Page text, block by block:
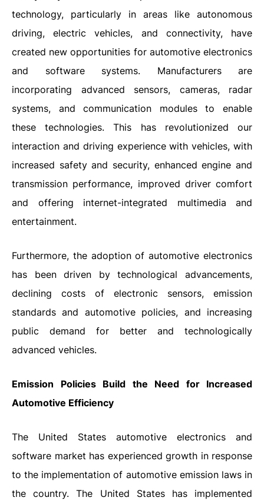
technology, particularly in areas like autonomous
driving, electric vehicles, and connectivity, have
created new opportunities for automotive electronics
and software systems. Manufacturers are
incorporating advanced sensors, cameras, radar
systems, and communication modules to enable
these technologies. This has revolutionized our
interaction and driving experience with vehicles, with
increased safety and security, enhanced engine and
transmission performance, improved driver comfort
and offering internet-integrated multimedia and
entertainment.
Furthermore, the adoption of automotive electronics
has been driven by technological advancements,
declining costs of electronic sensors, emission
standards and automotive policies, and increasing
public demand for better and technologically
advanced vehicles.
Emission Policies Build the Need for Increased
Automotive Efficiency
The United States automotive electronics and
software market has experienced growth in response
to the implementation of automotive emission laws in
the country. The United States has implemented